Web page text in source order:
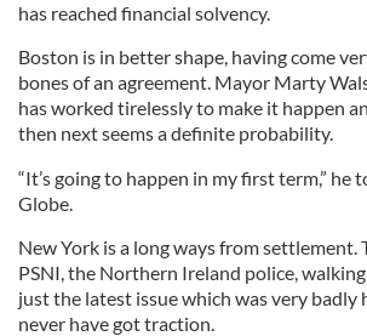
has reached financial solvency.
Boston is in better shape, having come
bones of an agreement. Mayor Marty
has worked tirelessly to make it happen
then next seems a definite probability.
“It’s going to happen in my first term,” he
Globe.
New York is a long ways from settlement.
PSNI, the Northern Ireland police,
just the latest issue which was very badly
never have got traction.